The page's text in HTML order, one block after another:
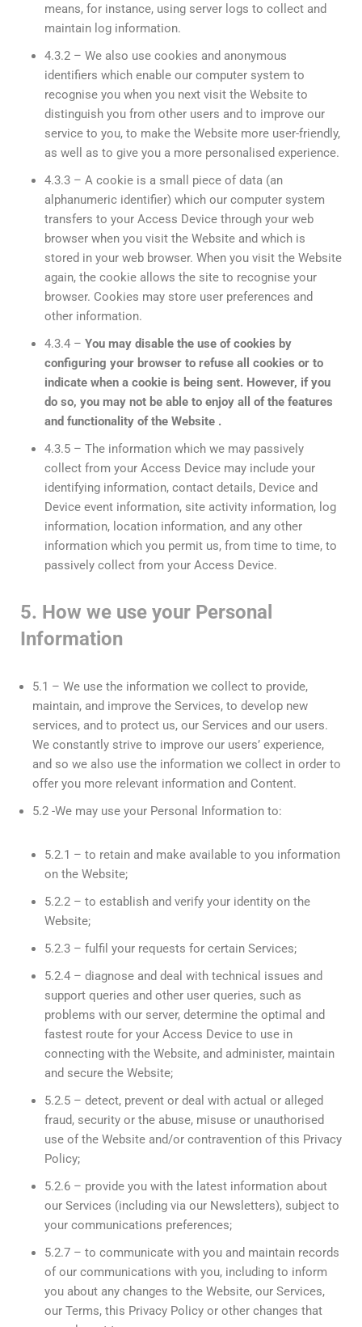
means, for instance, using server logs to collect and
maintain log information.
4.3.2 – We also use cookies and anonymous
identifiers which enable our computer system to
recognise you when you next visit the Website to
distinguish you from other users and to improve our
service to you, to make the Website more user-friendly,
as well as to give you a more personalised experience.
4.3.3 – A cookie is a small piece of data (an
alphanumeric identifier) which our computer system
transfers to your Access Device through your web
browser when you visit the Website and which is
stored in your web browser. When you visit the Website
again, the cookie allows the site to recognise your
browser. Cookies may store user preferences and
other information.
4.3.4 – You may disable the use of cookies by
configuring your browser to refuse all cookies or to
indicate when a cookie is being sent. However, if you
do so, you may not be able to enjoy all of the features
and functionality of the Website .
4.3.5 – The information which we may passively
collect from your Access Device may include your
identifying information, contact details, Device and
Device event information, site activity information, log
information, location information, and any other
information which you permit us, from time to time, to
passively collect from your Access Device.
5. How we use your Personal
Information
5.1 – We use the information we collect to provide,
maintain, and improve the Services, to develop new
services, and to protect us, our Services and our users.
We constantly strive to improve our users’ experience,
and so we also use the information we collect in order to
offer you more relevant information and Content.
5.2 -We may use your Personal Information to:
5.2.1 – to retain and make available to you information
on the Website;
5.2.2 – to establish and verify your identity on the
Website;
5.2.3 – fulfil your requests for certain Services;
5.2.4 – diagnose and deal with technical issues and
support queries and other user queries, such as
problems with our server, determine the optimal and
fastest route for your Access Device to use in
connecting with the Website, and administer, maintain
and secure the Website;
5.2.5 – detect, prevent or deal with actual or alleged
fraud, security or the abuse, misuse or unauthorised
use of the Website and/or contravention of this Privacy
Policy;
5.2.6 – provide you with the latest information about
our Services (including via our Newsletters), subject to
your communications preferences;
5.2.7 – to communicate with you and maintain records
of our communications with you, including to inform
you about any changes to the Website, our Services,
our Terms, this Privacy Policy or other changes that